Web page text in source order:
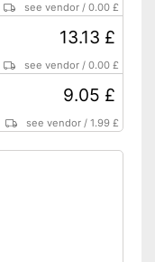
see vendor /0.00 £
13.13 £
see vendor /0.00 £
9.05 £
see vendor /1.99 £